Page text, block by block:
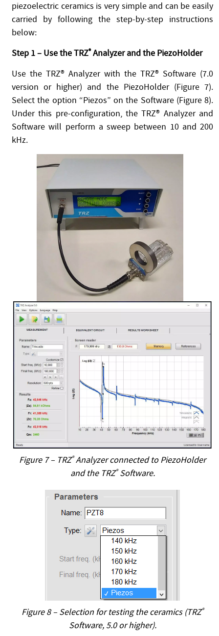
piezoelectric ceramics is very simple and can be easily
carried by following the step-by-step instructions
below:
Step 1 – Use the TRZ®Analyzer and the PiezoHolder
Use the TRZ® Analyzer with the TRZ® Software (7.0
version or higher) and the PiezoHolder (Figure 7).
Select the option “Piezos” on the Software (Figure 8).
Under this pre-configuration, the TRZ® Analyzer and
Software will perform a sweep between 10 and 200
kHz.
Figure 7 – TRZ®Analyzer connected to PiezoHolder
and the TRZ®Software.
Figure 8 – Selection for testing the ceramics (TRZ®
Software, 5.0 or higher).